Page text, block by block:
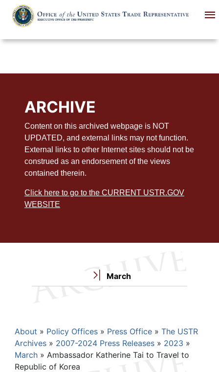
main
ARCHIVE
Content on this archived webpage is NOT
UPDATED, and external links may not function.
External links to other Internet sites should not be
construed as an endorsement of the views
contained therein.
Click here to go to the CURRENT USTR.GOV
WEBSITE
March
Breadcrumb
About Policy Offices Press Office
The USTR
Archives
2007-2024 Press Releases
2023
March
Ambassador Katherine Tai to Travel to
Republic of Korea